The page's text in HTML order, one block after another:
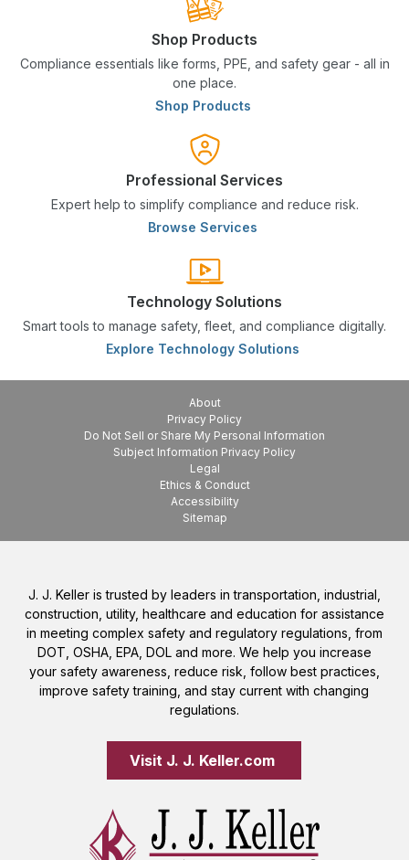
Shop Products
Compliance essentials like forms, PPE, and safety gear - all in
one place.
Shop Products
Professional Services
Expert help to simplify compliance and reduce risk.
Browse Services
Technology Solutions
Smart tools to manage safety, fleet, and compliance digitally.
Explore Technology Solutions
About
Privacy Policy
Do Not Sell or Share My Personal Information
Subject Information Privacy Policy
Legal
Ethics & Conduct
Accessibility
Sitemap
J. J. Keller is trusted by leaders in transportation, industrial,
construction, utility, healthcare and education for assistance
in meeting complex safety and regulatory regulations, from
DOT, OSHA, EPA, DOL and more. We help you increase
your safety awareness, reduce risk, follow best practices,
improve safety training, and stay current with changing
regulations.
Visit J. J. Keller.com